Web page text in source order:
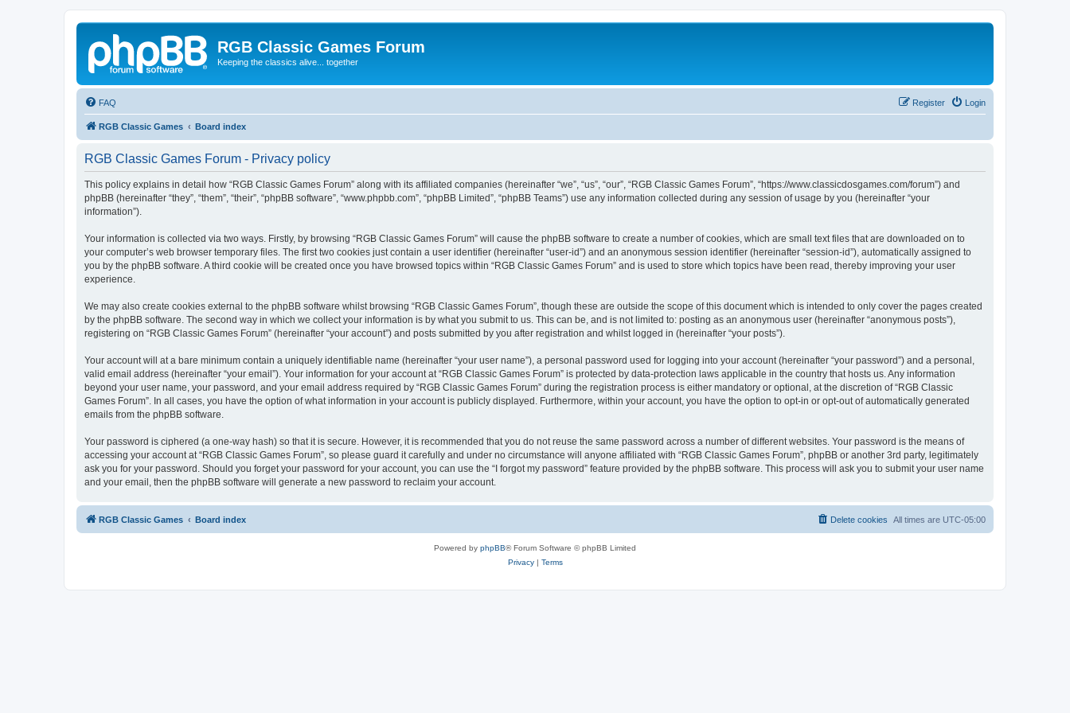
RGB Classic Games Forum
Keeping the classics alive... together
FAQ Login
Register
RGB Classic Games Board index
RGB Classic Games Forum - Privacy policy
This policy explains in detail how “RGB Classic Games Forum” along with its affiliated companies (hereinafter “we”, “us”, “our”, “RGB Classic Games Forum”, “https://www.classicdosgames.com/forum”) and
phpBB (hereinafter “they”, “them”, “their”, “phpBB software”, “www.phpbb.com”, “phpBB Limited”, “phpBB Teams”) use any information collected during any session of usage by you (hereinafter “your
information”).
Your information is collected via two ways. Firstly, by browsing “RGB Classic Games Forum” will cause the phpBB software to create a number of cookies, which are small text files that are downloaded on to
your computer’s web browser temporary files. The first two cookies just contain a user identifier (hereinafter “user-id”) and an anonymous session identifier (hereinafter “session-id”), automatically assigned to
you by the phpBB software. A third cookie will be created once you have browsed topics within “RGB Classic Games Forum” and is used to store which topics have been read, thereby improving your user
experience.
We may also create cookies external to the phpBB software whilst browsing “RGB Classic Games Forum”, though these are outside the scope of this document which is intended to only cover the pages created
by the phpBB software. The second way in which we collect your information is by what you submit to us. This can be, and is not limited to: posting as an anonymous user (hereinafter “anonymous posts”),
registering on “RGB Classic Games Forum” (hereinafter “your account”) and posts submitted by you after registration and whilst logged in (hereinafter “your posts”).
Your account will at a bare minimum contain a uniquely identifiable name (hereinafter “your user name”), a personal password used for logging into your account (hereinafter “your password”) and a personal,
valid email address (hereinafter “your email”). Your information for your account at “RGB Classic Games Forum” is protected by data-protection laws applicable in the country that hosts us. Any information
beyond your user name, your password, and your email address required by “RGB Classic Games Forum” during the registration process is either mandatory or optional, at the discretion of “RGB Classic
Games Forum”. In all cases, you have the option of what information in your account is publicly displayed. Furthermore, within your account, you have the option to opt-in or opt-out of automatically generated
emails from the phpBB software.
Your password is ciphered (a one-way hash) so that it is secure. However, it is recommended that you do not reuse the same password across a number of different websites. Your password is the means of
accessing your account at “RGB Classic Games Forum”, so please guard it carefully and under no circumstance will anyone affiliated with “RGB Classic Games Forum”, phpBB or another 3rd party, legitimately
ask you for your password. Should you forget your password for your account, you can use the “I forgot my password” feature provided by the phpBB software. This process will ask you to submit your user name
and your email, then the phpBB software will generate a new password to reclaim your account.
RGB Classic Games Board index All times are UTC-05:00
Delete cookies
Powered by phpBB® Forum Software © phpBB Limited
Privacy| Terms